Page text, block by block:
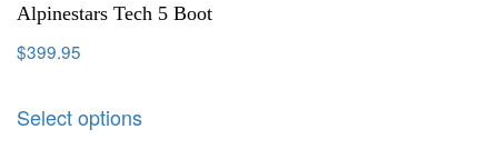
Alpinestars Tech 5 Boot
$399.95
Select options